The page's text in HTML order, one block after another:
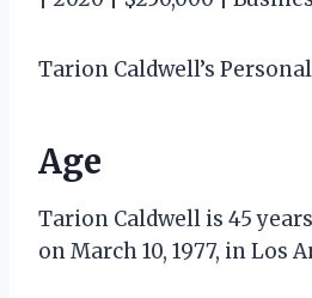
Tarion Caldwell’s
Age
Tarion Caldwell is 45
on March 10, 1977, in Los